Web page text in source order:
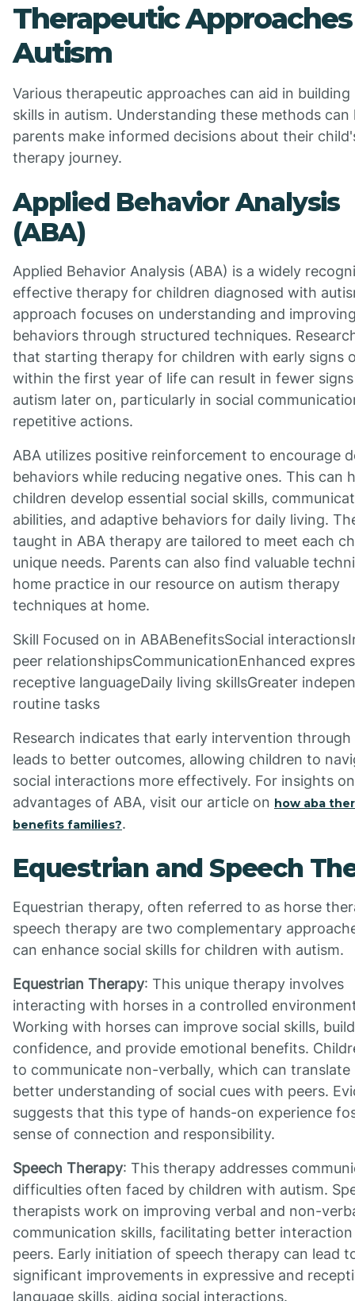
Therapeutic
Autism
Various therapeutic approaches can aid in building
skills in autism. Understanding these methods can
parents make informed decisions about their
therapy journey.
Applied Behavior Analysis
(ABA)
Applied Behavior Analysis (ABA) is a widely
effective therapy for children diagnosed with
approach focuses on understanding and
behaviors through structured techniques.
that starting therapy for children with early signs
within the first year of life can result in fewer
autism later on, particularly in social
repetitive actions.
ABA utilizes positive reinforcement to encourage
behaviors while reducing negative ones. This can
children develop essential social skills,
abilities, and adaptive behaviors for daily living.
taught in ABA therapy are tailored to meet each
unique needs. Parents can also find valuable
home practice in our resource on autism therapy
techniques at home.
Skill Focused on in ABABenefitsSocial
peer relationshipsCommunicationEnhanced
receptive languageDaily living skillsGreater
routine tasks
Research indicates that early intervention through
leads to better outcomes, allowing children to
social interactions more effectively. For insights
advantages of ABA, visit our article on how aba
benefits families?.
Equestrian and Speech
Equestrian therapy, often referred to as horse
speech therapy are two complementary
can enhance social skills for children with autism.
Equestrian Therapy: This unique therapy involves
interacting with horses in a controlled
Working with horses can improve social skills, build
confidence, and provide emotional benefits.
to communicate non-verbally, which can translate
better understanding of social cues with peers.
suggests that this type of hands-on experience
sense of connection and responsibility.
Speech Therapy: This therapy addresses
difficulties often faced by children with autism.
therapists work on improving verbal and non-
communication skills, facilitating better
peers. Early initiation of speech therapy can lead
significant improvements in expressive and
language skills, aiding social interactions.